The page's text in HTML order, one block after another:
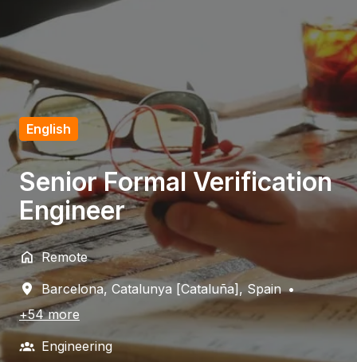
English
Senior Formal Verification
Engineer
Remote
Barcelona, Catalunya [Cataluña], Spain •
+54 more
Engineering